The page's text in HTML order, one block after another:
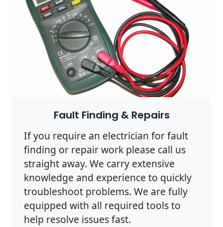
Fault Finding & Repairs
If you require an electrician for fault
finding or repair work please call us
straight away. We carry extensive
knowledge and experience to quickly
troubleshoot problems. We are fully
equipped with all required tools to
help resolve issues fast.